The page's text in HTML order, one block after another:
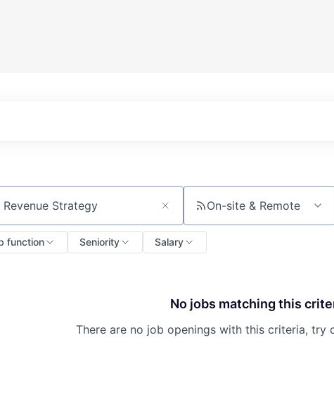
by title or keyword On-site & Remote
function Seniority Salary
No jobs matching this
There are no job openings with this criteria, try